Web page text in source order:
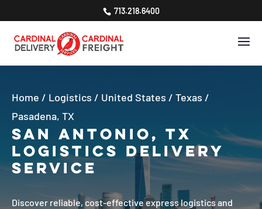
713.218.6400
Home / Logistics / United States / Texas /
Pasadena, TX
San Antonio, TX
Logistics Delivery
Service
Discover reliable, cost-effective express logistics and